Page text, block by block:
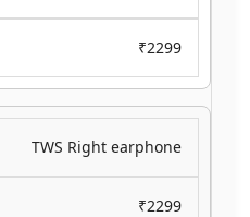
₹2299
TWS Right earphone
₹2299